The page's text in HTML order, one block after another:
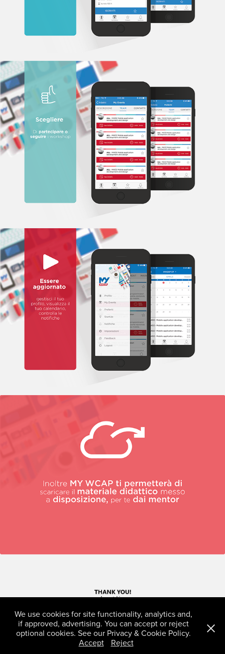
We use cookies for site functionality, analytics and,
if approved, advertising. You can accept or reject
optional cookies. See our Privacy & Cookie Policy.
Accept
Reject